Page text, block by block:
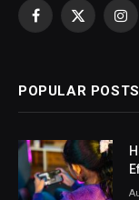
Facebook
X
POPULAR POSTS